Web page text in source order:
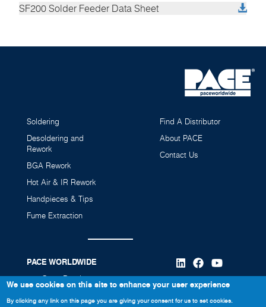
SF200 Solder Feeder Data Sheet
Soldering
Desoldering and
Rework
BGA Rework
Hot Air & IR Rework
Handpieces & Tips
Fume Extraction
Find A Distributor
About PACE
Contact Us
PACE WORLDWIDE
346 Grant Road
We use cookies on this site to enhance your user experience
By clicking any link on this page you are giving your consent for us to set cookies.